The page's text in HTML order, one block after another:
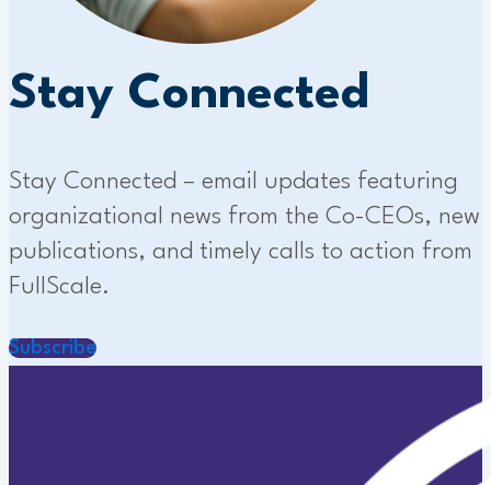
Stay Connected
Stay Connected – email updates featuring
organizational news from the Co-CEOs, new
publications, and timely calls to action from
FullScale.
Subscribe